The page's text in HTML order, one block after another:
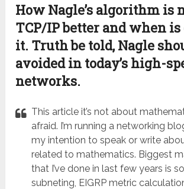
How Nagle’s algorithm is
TCP/IP better and when is
it. Truth be told, Nagle
avoided in today’s high-
networks.
This article it’s not about
afraid. I’m running a networking
my intention to speak or write
related to mathematics. Biggest
that I’ve done in last few years is
subneting, EIGRP metric